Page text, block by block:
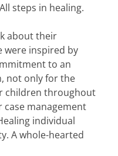
steps in healing.
about their
were inspired by
to an
not only for the
children throughout
management
individual
A whole-hearted